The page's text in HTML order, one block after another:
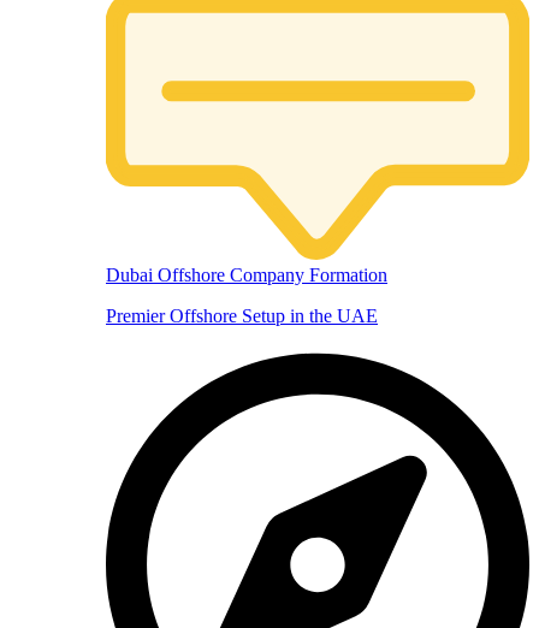
Dubai Offshore Company Formation
Premier Offshore Setup in the UAE